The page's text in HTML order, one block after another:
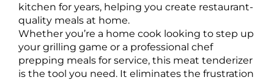
kitchen for years, helping you create restaurant-
quality meals at home.
Whether you’re a home cook looking to step up
your grilling game or a professional chef
prepping meals for service, this meat tenderizer
is the tool you need. It eliminates the frustration